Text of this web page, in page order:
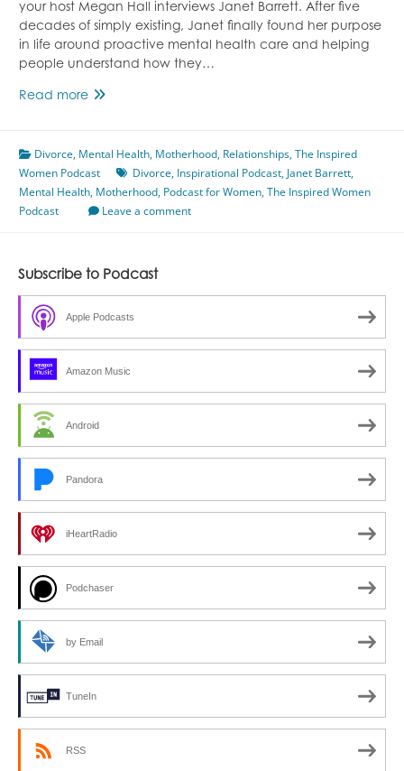
your host Megan Hall interviews Janet Barrett. After five
decades of simply existing, Janet finally found her purpose
in life around proactive mental health care and helping
people understand how they…
Read moreProactive
Care
Featuring
Janet
Barrett
Divorce, Mental Health, Motherhood, Relationships,The Inspired
Women Podcast
Divorce, Inspirational Podcast,Janet Barrett,
Mental Health, Motherhood, Podcast for Women,The Inspired Women
Podcast
Leave a comment
Subscribe to Podcast
Apple Podcasts
Amazon Music
Android
Pandora
iHeartRadio
Podchaser
by Email
TuneIn
RSS